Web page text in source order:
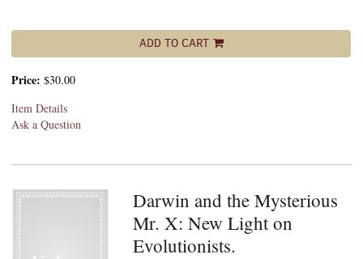
ADD TO CART
Price: $30.00
Item Details
Ask a Question
Darwin and the Mysterious
Mr. X: New Light on
Evolutionists.